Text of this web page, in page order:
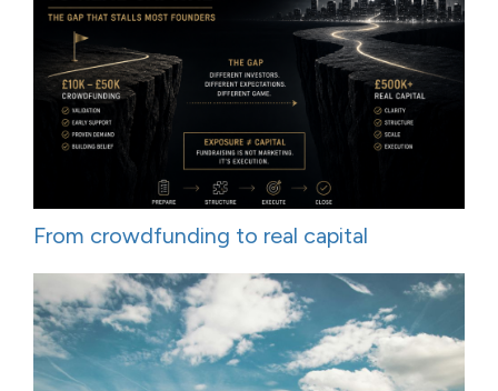
From crowdfunding to real capital